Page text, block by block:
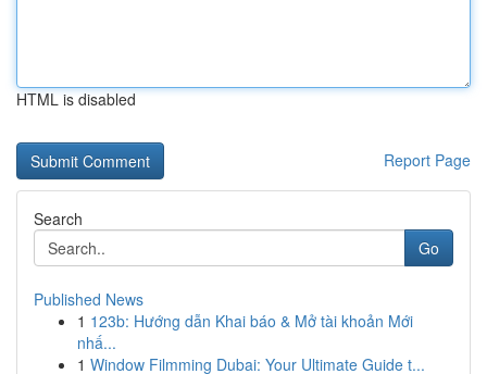
HTML is disabled
Report Page
Search
Go
Published News
1 123b: Hướng dẫn Khai báo & Mở tài khoản Mới
nhấ...
1 Window Filmming Dubai: Your Ultimate Guide t...